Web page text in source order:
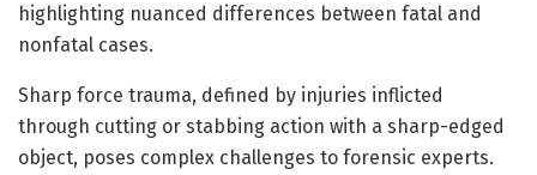
highlighting nuanced differences between fatal and
nonfatal cases.
Sharp force trauma, defined by injuries inflicted
through cutting or stabbing action with a sharp-edged
object, poses complex challenges to forensic experts.